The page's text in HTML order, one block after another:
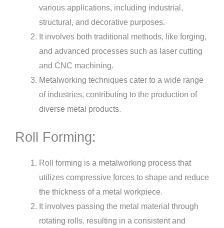
various applications, including industrial,
structural, and decorative purposes.
It involves both traditional methods, like forging,
and advanced processes such as laser cutting
and CNC machining.
Metalworking techniques cater to a wide range
of industries, contributing to the production of
diverse metal products.
Roll Forming:
Roll forming is a metalworking process that
utilizes compressive forces to shape and reduce
the thickness of a metal workpiece.
It involves passing the metal material through
rotating rolls, resulting in a consistent and